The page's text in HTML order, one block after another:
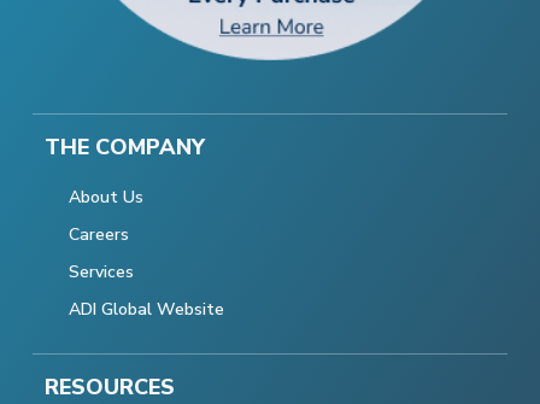
THE COMPANY
About Us
Careers
Services
ADI Global Website
RESOURCES